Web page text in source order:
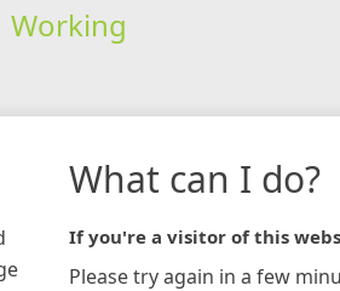
Working
What can I do?
If you're a visitor of this
Please try again in a few